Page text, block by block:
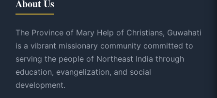
About Us
The Province of Mary Help of Christians, Guwahati
is a vibrant missionary community committed to
serving the people of Northeast India through
education, evangelization, and social
development.